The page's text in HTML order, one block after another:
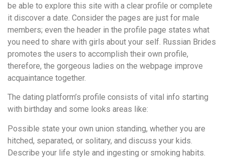
be able to explore this site with a clear profile or complete
it discover a date. Consider the pages are just for male
members; even the header in the profile page states what
you need to share with girls about your self. Russian Brides
promotes the users to accomplish their own profile,
therefore, the gorgeous ladies on the webpage improve
acquaintance together.
The dating platform’s profile consists of vital info starting
with birthday and some looks areas like:
Possible state your own union standing, whether you are
hitched, separated, or solitary, and discuss your kids.
Describe your life style and ingesting or smoking habits.